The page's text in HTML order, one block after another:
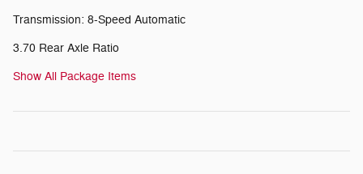
Transmission: 8-Speed Automatic
3.70 Rear Axle Ratio
Show All Package Items